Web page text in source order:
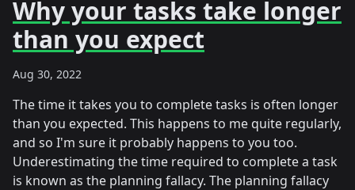
Why your tasks take longer
than you expect
Aug 30, 2022
The time it takes you to complete tasks is often longer
than you expected. This happens to me quite regularly,
and so I'm sure it probably happens to you too.
Underestimating the time required to complete a task
is known as the planning fallacy. The planning fallacy